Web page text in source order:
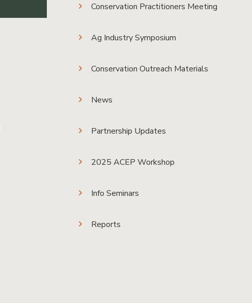
Conservation Practitioners Meeting
Ag Industry Symposium
Conservation Outreach Materials
News
Partnership Updates
2025 ACEP Workshop
Info Seminars
Reports